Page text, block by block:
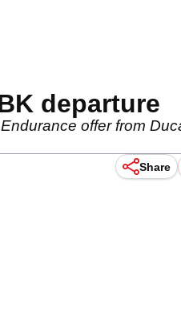
departure
offer from
Share